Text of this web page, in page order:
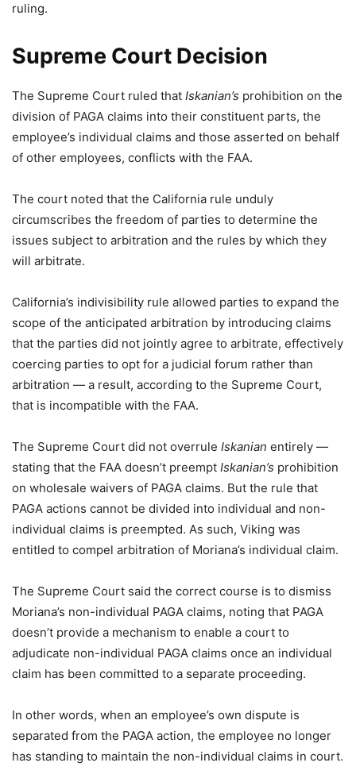
ruling.
Supreme Court Decision
The Supreme Court ruled that Iskanian’s prohibition on the
division of PAGA claims into their constituent parts, the
employee’s individual claims and those asserted on behalf
of other employees, conflicts with the FAA.
The court noted that the California rule unduly
circumscribes the freedom of parties to determine the
issues subject to arbitration and the rules by which they
will arbitrate.
California’s indivisibility rule allowed parties to expand the
scope of the anticipated arbitration by introducing claims
that the parties did not jointly agree to arbitrate, effectively
coercing parties to opt for a judicial forum rather than
arbitration — a result, according to the Supreme Court,
that is incompatible with the FAA.
The Supreme Court did not overrule Iskanian entirely —
stating that the FAA doesn’t preempt Iskanian’s prohibition
on wholesale waivers of PAGA claims. But the rule that
PAGA actions cannot be divided into individual and non-
individual claims is preempted. As such, Viking was
entitled to compel arbitration of Moriana’s individual claim.
The Supreme Court said the correct course is to dismiss
Moriana’s non-individual PAGA claims, noting that PAGA
doesn’t provide a mechanism to enable a court to
adjudicate non-individual PAGA claims once an individual
claim has been committed to a separate proceeding.
In other words, when an employee’s own dispute is
separated from the PAGA action, the employee no longer
has standing to maintain the non-individual claims in court.